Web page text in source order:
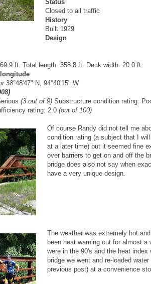
Status
Closed to all traffic
History
Built 1929
Design
ft. Total length: 358.8 ft. Deck width: 20.0 ft.
38°48'47" N, 94°40'15" W
(3 out of 9) Substructure condition rating:
rating: 2.0 (out of 100)
Of course Randy did not tell me
condition rating (a subject that I
at a later time) but it seemed fine
over barriers to get on and off the
bridge does also not say when
have a very unique design.
The weather was extremely hot
been heat warning out for almost a
were in the 90's and the heat
bridge we went and re-loaded
previous post) at a convenience